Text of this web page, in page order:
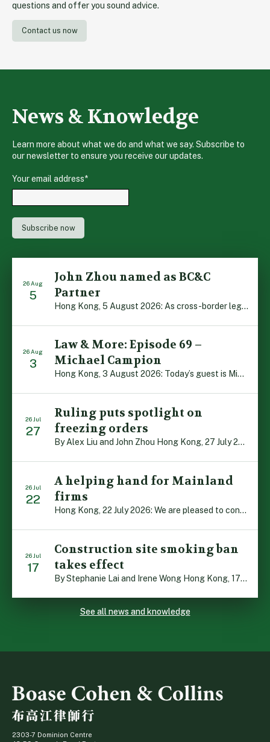
questions and offer you sound advice.
Contact us now
News & Knowledge
Learn more about what we do and what we say. Subscribe to
our newsletter to ensure you receive our updates.
Your email address*
26 Aug
5
John Zhou named as BC&C
Partner
Hong Kong, 5 August 2026: As cross-border legal co-operation reaches new heights and the Greater Bay Area continues to flourish, Boase Cohen & Collins is pleased to announce that John Zhou has been made a Partner with the firm. John, who joined BC&C as a Consultant three years ago, is admitted to practice law in […]
26 Aug
3
Law & More: Episode 69 –
Michael Campion
Hong Kong, 3 August 2026: Today’s guest is Michael Campion, a former professional footballer who has since forged a diverse career as a keynote speaker, corporate trainer and podcaster. Michael traces his journey, from football-mad youngster growing up in Hong Kong to the person he is today, recounting the twists and turns of his eventful […]
26 Jul
27
Ruling puts spotlight on
freezing orders
By Alex Liu and John Zhou Hong Kong, 27 July 2026: A notable judgment by the Court of Appeal (CA) brings welcome clarity to the complex regime of interim relief in aid of foreign proceedings – including freezing orders, asset preservation and disclosure orders – and the circumstances in which it may be granted. Specifically, […]
26 Jul
22
A helping hand for Mainland
firms
Hong Kong, 22 July 2026: We are pleased to contribute to a new Department of Justice publication which highlights how Hong Kong firms are assisting Mainland enterprises to expand their business operations worldwide. The 336-page reference manual, “Collection of Success Stories: Hong Kong’s Professional Services Supporting Chinese Mainland Enterprises Going Global”, showcases the knowledge and […]
26 Jul
17
Construction site smoking ban
takes effect
By Stephanie Lai and Irene Wong Hong Kong, 17 July 2026: A new total smoking ban at construction sites in Hong Kong takes effect immediately today, with no grace period. This marks an important and urgent compliance development for the construction industry, with the new regime intended to reduce fire hazards and improve occupational health […]
See all news and knowledge
2303-7 Dominion Centre